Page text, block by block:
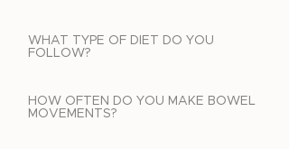
WHAT TYPE OF DIET DO YOU
FOLLOW?
HOW OFTEN DO YOU MAKE BOWEL
MOVEMENTS?